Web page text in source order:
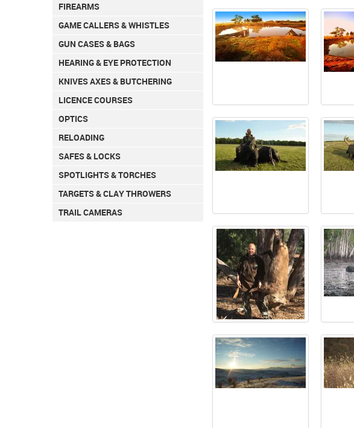
FIREARMS
GAME CALLERS & WHISTLES
GUN CASES & BAGS
HEARING & EYE PROTECTION
KNIVES AXES & BUTCHERING
LICENCE COURSES
OPTICS
RELOADING
SAFES & LOCKS
SPOTLIGHTS & TORCHES
TARGETS & CLAY THROWERS
TRAIL CAMERAS